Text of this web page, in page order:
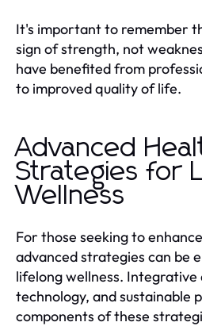
It's important to remember
sign of strength, not
have benefited from
to improved quality of life.
Advanced
Strategies for
Wellness
For those seeking to
advanced strategies can be
lifelong wellness. Integrative
technology, and sustainable
components of these